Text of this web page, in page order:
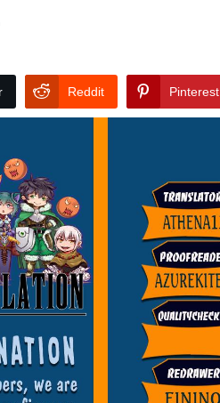
Reddit Pinterest